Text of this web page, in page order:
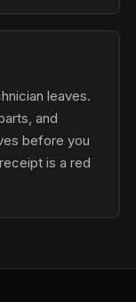
leaves.
and
before you
is a red